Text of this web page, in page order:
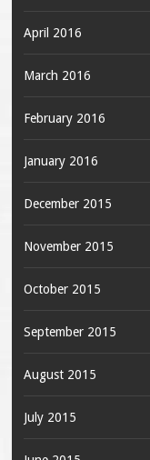
April 2016
March 2016
February 2016
January 2016
December 2015
November 2015
October 2015
September 2015
August 2015
July 2015